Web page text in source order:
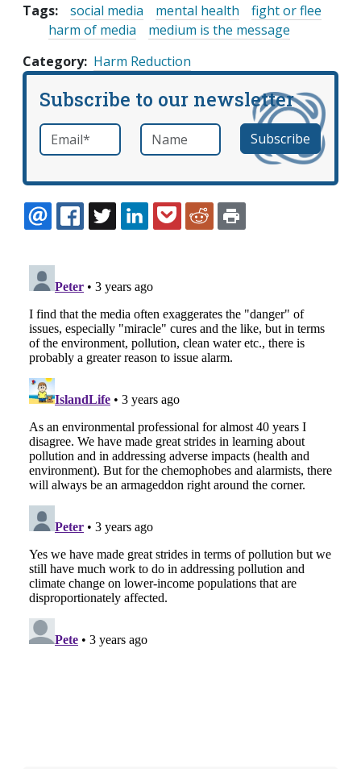
Tags:
social media mental health
fight or flee
harm of media
medium is the message
Category Harm Reduction
Subscribe to our newsletter
Email*required Name
EMAILFACEBOOK
TWITTERLINKEDINPOCKETREDDIT